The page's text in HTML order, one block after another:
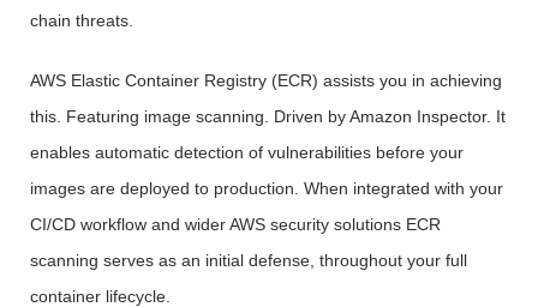
chain threats.
AWS Elastic Container Registry (ECR) assists you in achieving
this. Featuring image scanning. Driven by Amazon Inspector. It
enables automatic detection of vulnerabilities before your
images are deployed to production. When integrated with your
CI/CD workflow and wider AWS security solutions ECR
scanning serves as an initial defense, throughout your full
container lifecycle.